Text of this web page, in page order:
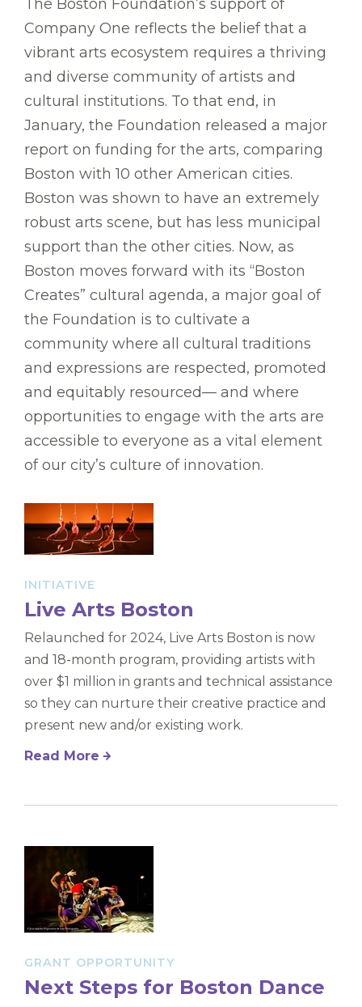
The Boston Foundation’s support of
Company One reflects the belief that a
vibrant arts ecosystem requires a thriving
and diverse community of artists and
cultural institutions. To that end, in
January, the Foundation released a major
report on funding for the arts, comparing
Boston with 10 other American cities.
Boston was shown to have an extremely
robust arts scene, but has less municipal
support than the other cities. Now, as
Boston moves forward with its “Boston
Creates” cultural agenda, a major goal of
the Foundation is to cultivate a
community where all cultural traditions
and expressions are respected, promoted
and equitably resourced— and where
opportunities to engage with the arts are
accessible to everyone as a vital element
of our city’s culture of innovation.
INITIATIVE
Live Arts Boston
Relaunched for 2024, Live Arts Boston is now
and 18-month program, providing artists with
over $1 million in grants and technical assistance
so they can nurture their creative practice and
present new and/or existing work.
Read More
GRANT OPPORTUNITY
Next Steps for Boston Dance